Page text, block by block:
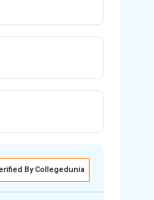
By Collegedunia